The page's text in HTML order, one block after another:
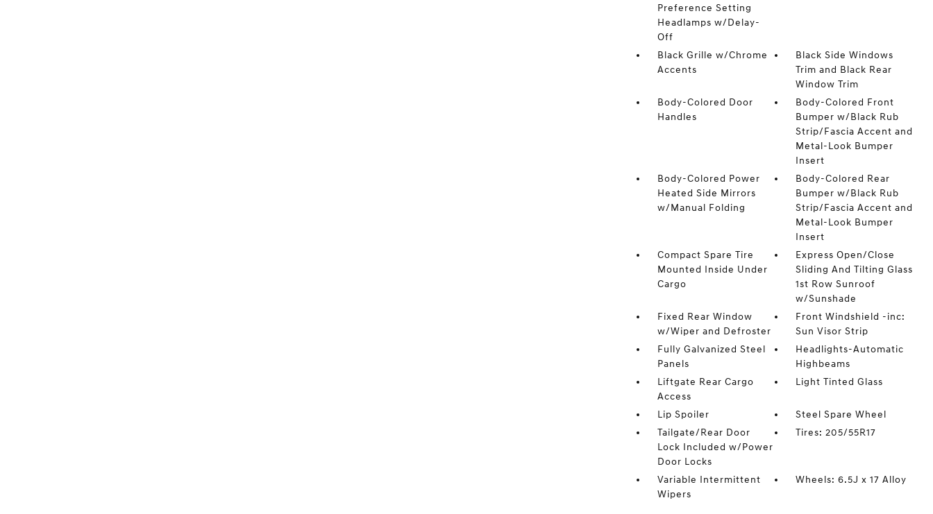
Preference Setting
Headlamps w/Delay-
Off
Black Grille w/Chrome
Accents
Black Side Windows
Trim and Black Rear
Window Trim
Body-Colored Door
Handles
Body-Colored Front
Bumper w/Black Rub
Strip/Fascia Accent and
Metal-Look Bumper
Insert
Body-Colored Power
Heated Side Mirrors
w/Manual Folding
Body-Colored Rear
Bumper w/Black Rub
Strip/Fascia Accent and
Metal-Look Bumper
Insert
Compact Spare Tire
Mounted Inside Under
Cargo
Express Open/Close
Sliding And Tilting Glass
1st Row Sunroof
w/Sunshade
Fixed Rear Window
w/Wiper and Defroster
Front Windshield -inc:
Sun Visor Strip
Fully Galvanized Steel
Panels
Headlights-Automatic
Highbeams
Liftgate Rear Cargo
Access
Light Tinted Glass
Lip Spoiler
Steel Spare Wheel
Tailgate/Rear Door
Lock Included w/Power
Door Locks
Tires: 205/55R17
Variable Intermittent
Wipers
Wheels: 6.5J x 17 Alloy